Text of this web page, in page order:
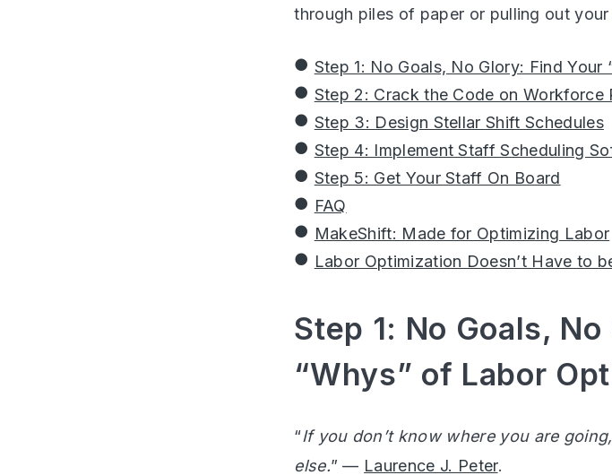
through piles of paper or pulling out your
Step 1: No Goals, No Glory: Find
Step 2: Crack the Code on Workforce
Step 3: Design Stellar Shift Schedules
Step 4: Implement Staff Scheduling
Step 5: Get Your Staff On Board
FAQ
MakeShift: Made for Optimizing Labor
Labor Optimization Doesn’t Have to
Step 1: No Goals,
“Whys” of Labor
“If you don’t know where you are
else.” — Laurence J. Peter.